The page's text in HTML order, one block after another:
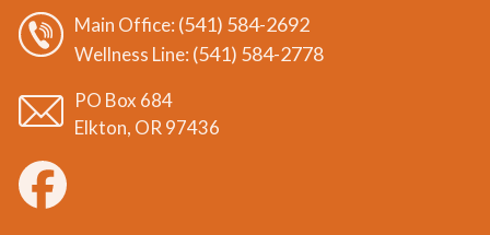
Main Office: (541) 584-2692
Wellness Line: (541) 584-2778
PO Box 684
Elkton, OR 97436